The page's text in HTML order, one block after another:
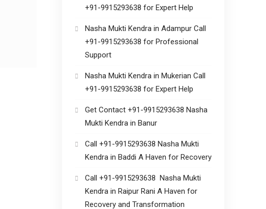
+91-9915293638 for Expert Help
Nasha Mukti Kendra in Adampur Call
+91-9915293638 for Professional
Support
Nasha Mukti Kendra in Mukerian Call
+91-9915293638 for Expert Help
Get Contact +91-9915293638 Nasha
Mukti Kendra in Banur
Call +91-9915293638 Nasha Mukti
Kendra in Baddi A Haven for Recovery
Call +91-9915293638 Nasha Mukti
Kendra in Raipur Rani A Haven for
Recovery and Transformation